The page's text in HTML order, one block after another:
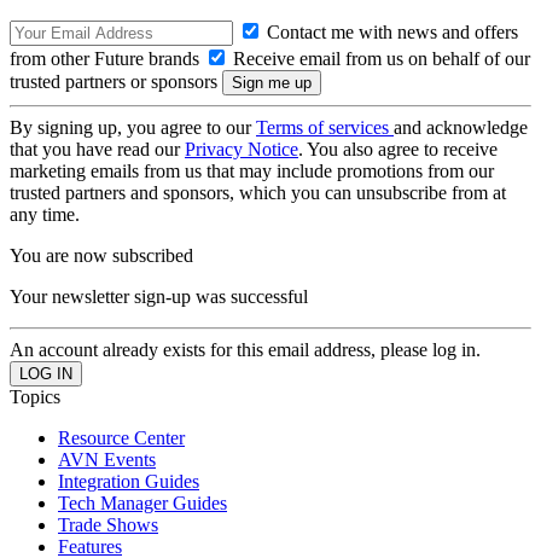
Contact me with news and offers
from other Future brands
Receive email from us on behalf of our
trusted partners or sponsors
By signing up, you agree to ourTerms of services and acknowledge
that you have read ourPrivacy Notice. You also agree to receive
marketing emails from us that may include promotions from our
trusted partners and sponsors, which you can unsubscribe from at
any time.
You are now subscribed
Your newsletter sign-up was successful
An account already exists for this email address, please log in.
Topics
Resource Center
AVN Events
Integration Guides
Tech Manager Guides
Trade Shows
Features